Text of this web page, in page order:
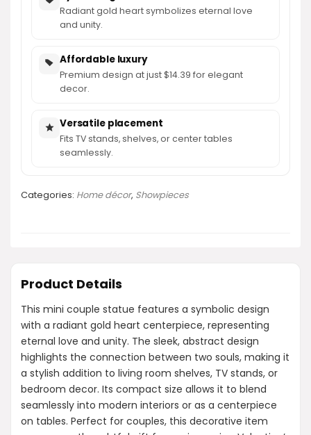
Radiant gold heart symbolizes eternal love
and unity.
Affordable luxury
Premium design at just $14.39 for elegant
decor.
Versatile placement
Fits TV stands, shelves, or center tables
seamlessly.
Categories: Home décor, Showpieces
Product Details
This mini couple statue features a symbolic design
with a radiant gold heart centerpiece, representing
eternal love and unity. The sleek, abstract design
highlights the connection between two souls, making it
a stylish addition to living room shelves, TV stands, or
bedroom decor. Its compact size allows it to blend
seamlessly into modern interiors or as a centerpiece
on tables. Perfect for couples, this decorative item